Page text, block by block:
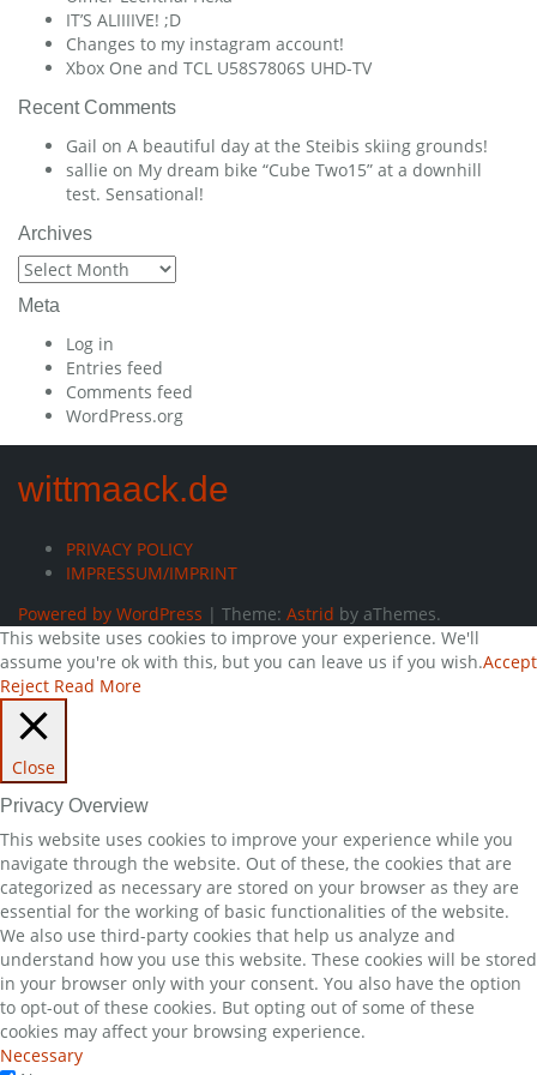
IT’S ALIIIIVE! ;D
Changes to my instagram account!
Xbox One and TCL U58S7806S UHD-TV
Recent Comments
Gail on A beautiful day at the Steibis skiing grounds!
sallie on My dream bike “Cube Two15” at a downhill
test. Sensational!
Archives
Archives
Meta
Log in
Entries feed
Comments feed
WordPress.org
wittmaack.de
PRIVACY POLICY
IMPRESSUM/IMPRINT
Powered by WordPress | Theme: Astrid by aThemes.
This website uses cookies to improve your experience. We'll
assume you're ok with this, but you can leave us if you wish.Accept
Reject Read More
Close
Privacy Overview
This website uses cookies to improve your experience while you
navigate through the website. Out of these, the cookies that are
categorized as necessary are stored on your browser as they are
essential for the working of basic functionalities of the website.
We also use third-party cookies that help us analyze and
understand how you use this website. These cookies will be stored
in your browser only with your consent. You also have the option
to opt-out of these cookies. But opting out of some of these
cookies may affect your browsing experience.
Necessary